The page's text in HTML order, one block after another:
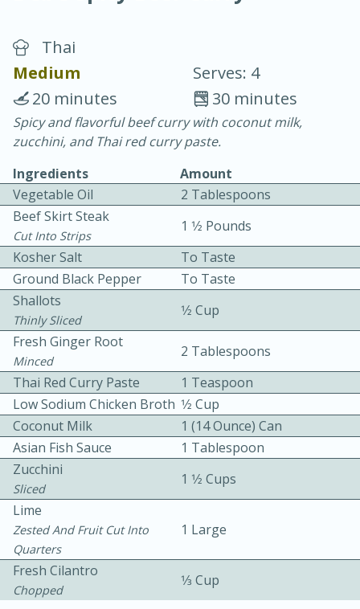
30 minutes
20 minutes
Becky's Slow Cooker Gluten-Free
Thai Chicken Curry
Easy Serves: 4
10 mins
Medium Serves: 4
Thai
Medium
Serves: 4
30 minutes
20 minutes
Spicy and flavorful beef curry with coconut milk,
zucchini, and Thai red curry paste.
Ingredients
Amount
Vegetable Oil
2 Tablespoons
Beef Skirt Steak
Cut Into Strips
1 1⁄2 Pounds
Kosher Salt
To Taste
Ground Black Pepper
To Taste
Shallots
Thinly Sliced
1⁄2 Cup
Fresh Ginger Root
Minced
2 Tablespoons
Thai Red Curry Paste
1 Teaspoon
Low Sodium Chicken Broth 1⁄2 Cup
Coconut Milk
1 (14 Ounce) Can
Asian Fish Sauce
1 Tablespoon
Zucchini
Sliced
1 1⁄2 Cups
Lime
Zested And Fruit Cut Into
Quarters
1 Large
Fresh Cilantro
Chopped
1⁄3 Cup